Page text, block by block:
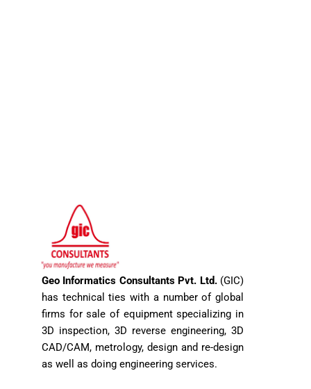
Geo Informatics Consultants Pvt. Ltd.(GIC)
has technical ties with a number of global
firms for sale of equipment specializing in
3D inspection, 3D reverse engineering, 3D
CAD/CAM, metrology, design and re-design
as well as doing engineering services.